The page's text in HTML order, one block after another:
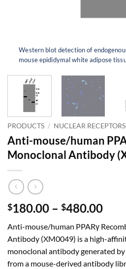
Western blot detection of
mouse epididymal white adipose
PRODUCTS / NUCLEAR RECEPTORS
Anti-mouse/human
Monoclonal Antibody
$180.00 – $480.00Price
Anti-mouse/human PPARγ
Antibody (XM0049) is a high-
monoclonal antibody generated
from a mouse-derived antibody